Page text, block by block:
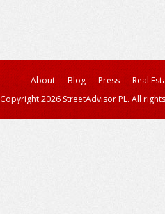
About Blog Press
Real
Copyright 2026 StreetAdvisor PL. All